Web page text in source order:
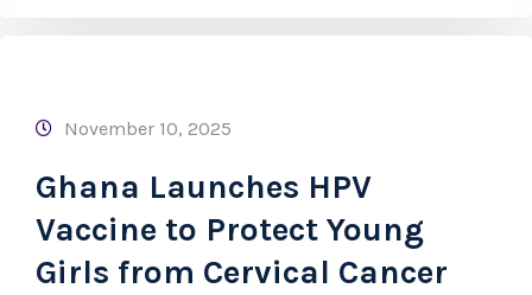
November 10, 2025
Ghana Launches HPV
Vaccine to Protect Young
Girls from Cervical Cancer